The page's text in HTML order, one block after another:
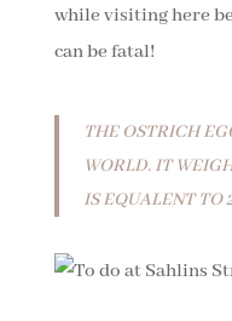
while visiting here
can be fatal!
THE OSTRICH
WORLD. IT
IS EQUALENT TO